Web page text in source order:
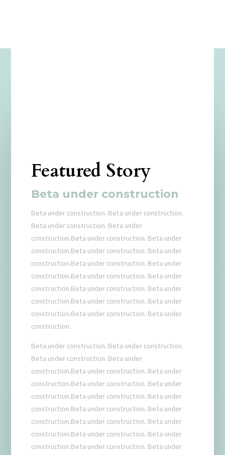
Featured Story
Beta under construction
Beta under construction. Beta under construction.
Beta under construction. Beta under
construction.Beta under construction. Beta under
construction.Beta under construction. Beta under
construction.Beta under construction. Beta under
construction.Beta under construction. Beta under
construction.Beta under construction. Beta under
construction.Beta under construction. Beta under
construction.Beta under construction. Beta under
construction.
Beta under construction. Beta under construction.
Beta under construction. Beta under
construction.Beta under construction. Beta under
construction.Beta under construction. Beta under
construction.Beta under construction. Beta under
construction.Beta under construction. Beta under
construction.Beta under construction. Beta under
construction.Beta under construction. Beta under
construction.Beta under construction. Beta under